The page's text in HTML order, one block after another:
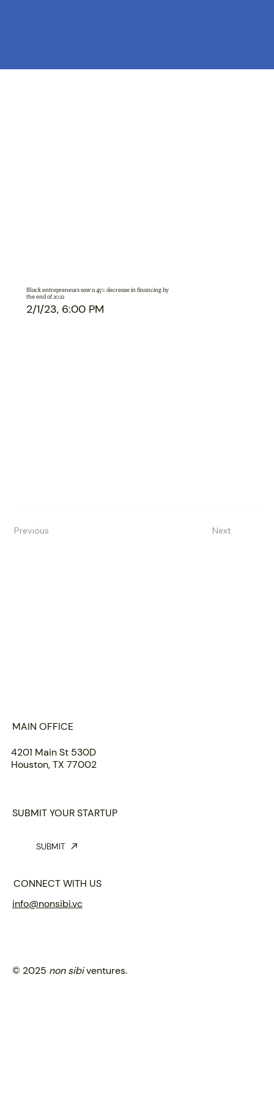
Black entrepreneurs saw a 45% decrease in financing by
the end of 2022
2/1/23, 6:00 PM
Previous Next
MAIN OFFICE
4201 Main St 530D
Houston, TX 77002
CONNECT WITH US
info@nonsibi.vc
SUBMIT YOUR STARTUP
SUBMIT
© 2025 non sibiventures.